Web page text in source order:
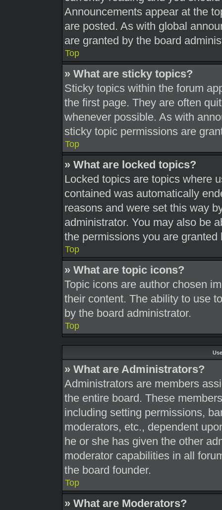
Announcements appear at the
are posted. As with global
are granted by the board
Top
» What are sticky topics?
Sticky topics within the forum
the first page. They are often
whenever possible. As with
sticky topic permissions are
Top
» What are locked topics?
Locked topics are topics where
contained was automatically
reasons and were set this way
administrator. You may also be
the permissions you are
Top
» What are topic icons?
Topic icons are author chosen
their content. The ability to use
by the board administrator.
Top
» What are Administrators?
Administrators are members
the entire board. These
including setting permissions,
moderators, etc., dependent
he or she has given the other
moderator capabilities in all
the board founder.
Top
» What are Moderators?